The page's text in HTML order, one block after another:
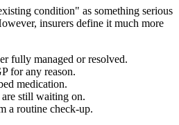
condition" as something serious
insurers define it much more
fully managed or resolved.
for any reason.
medication.
still waiting on.
a routine check-up.